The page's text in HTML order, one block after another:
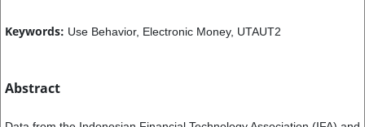
Keywords: Use Behavior, Electronic Money, UTAUT2
Abstract